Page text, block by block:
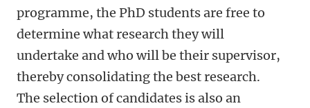
programme, the PhD students are free to
determine what research they will
undertake and who will be their supervisor,
thereby consolidating the best research.
The selection of candidates is also an